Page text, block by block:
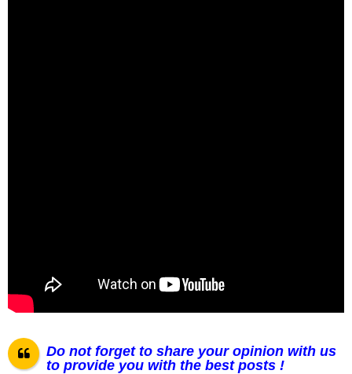
Do not forget to share your opinion with us
to provide you with the best posts !